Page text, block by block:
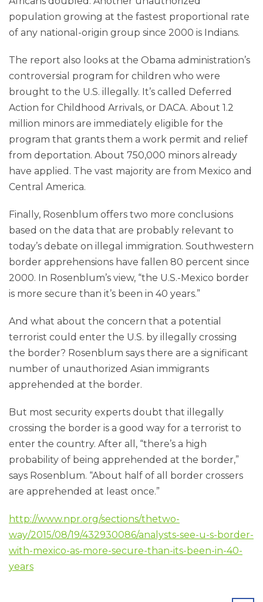
population growing at the fastest proportional rate
of any national-origin group since 2000 is Indians.
The report also looks at the Obama administration’s
controversial program for children who were
brought to the U.S. illegally. It’s called Deferred
Action for Childhood Arrivals, or DACA. About 1.2
million minors are immediately eligible for the
program that grants them a work permit and relief
from deportation. About 750,000 minors already
have applied. The vast majority are from Mexico and
Central America.
Finally, Rosenblum offers two more conclusions
based on the data that are probably relevant to
today’s debate on illegal immigration. Southwestern
border apprehensions have fallen 80 percent since
2000. In Rosenblum’s view, “the U.S.-Mexico border
is more secure than it’s been in 40 years.”
And what about the concern that a potential
terrorist could enter the U.S. by illegally crossing
the border? Rosenblum says there are a significant
number of unauthorized Asian immigrants
apprehended at the border.
But most security experts doubt that illegally
crossing the border is a good way for a terrorist to
enter the country. After all, “there’s a high
probability of being apprehended at the border,”
says Rosenblum. “About half of all border crossers
are apprehended at least once.”
http://www.npr.org/sections/thetwo-
way/2015/08/19/432930086/analysts-see-u-s-border-
with-mexico-as-more-secure-than-its-been-in-40-
years